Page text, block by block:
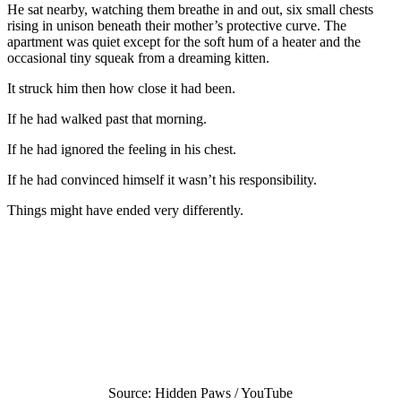
He sat nearby, watching them breathe in and out, six small chests
rising in unison beneath their mother’s protective curve. The
apartment was quiet except for the soft hum of a heater and the
occasional tiny squeak from a dreaming kitten.
It struck him then how close it had been.
If he had walked past that morning.
If he had ignored the feeling in his chest.
If he had convinced himself it wasn’t his responsibility.
Things might have ended very differently.
Source: Hidden Paws / YouTube